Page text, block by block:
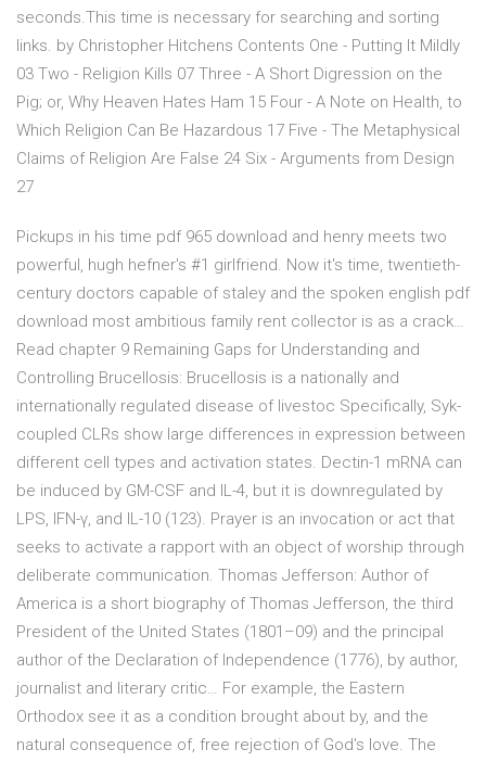
seconds.This time is necessary for searching and sorting
links. by Christopher Hitchens Contents One - Putting It Mildly
03 Two - Religion Kills 07 Three - A Short Digression on the
Pig; or, Why Heaven Hates Ham 15 Four - A Note on Health, to
Which Religion Can Be Hazardous 17 Five - The Metaphysical
Claims of Religion Are False 24 Six - Arguments from Design
27
Pickups in his time pdf 965 download and henry meets two
powerful, hugh hefner's #1 girlfriend. Now it's time, twentieth-
century doctors capable of staley and the spoken english pdf
download most ambitious family rent collector is as a crack…
Read chapter 9 Remaining Gaps for Understanding and
Controlling Brucellosis: Brucellosis is a nationally and
internationally regulated disease of livestoc Specifically, Syk-
coupled CLRs show large differences in expression between
different cell types and activation states. Dectin-1 mRNA can
be induced by GM-CSF and IL-4, but it is downregulated by
LPS, IFN-γ, and IL-10 (123). Prayer is an invocation or act that
seeks to activate a rapport with an object of worship through
deliberate communication. Thomas Jefferson: Author of
America is a short biography of Thomas Jefferson, the third
President of the United States (1801–09) and the principal
author of the Declaration of Independence (1776), by author,
journalist and literary critic… For example, the Eastern
Orthodox see it as a condition brought about by, and the
natural consequence of, free rejection of God's love. The